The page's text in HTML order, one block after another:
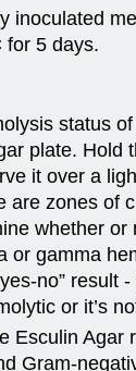
inoculated
for 5 days.
status
plate. Hold
it over a
are zones of
whether or
or gamma
no” result
or it’s
Esculin Agar
Gram-